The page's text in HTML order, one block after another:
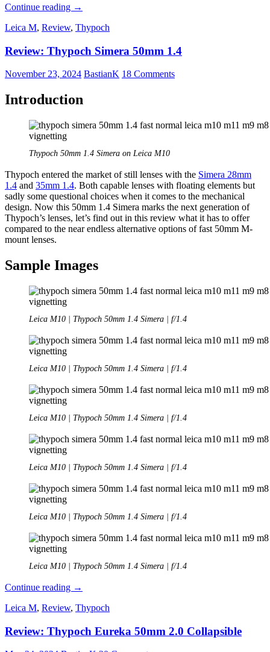
Continue reading Review:
Simera
1.4
Their
yet?
→
Leica M, Review, Thypoch
Review: Thypoch Simera 50mm 1.4
November 23, 2024 BastianK 18 Comments
Introduction
Thypoch 50mm 1.4 Simera on Leica M10
Thypoch entered the market of still lenses with the Simera 28mm
1.4 and 35mm 1.4. Both capable lenses with floating elements but
sadly some questional choices when it comes to the mechanical
design. Now this 50mm 1.4 Simera marks the next generation of
Thypoch’s lenses, let’s find out in this review what it has to offer
compared to the near endless alternative options of fast 50mm M-
mount lenses.
Sample Images
Leica M10 | Thypoch 50mm 1.4 Simera | f/1.4
Leica M10 | Thypoch 50mm 1.4 Simera | f/1.4
Leica M10 | Thypoch 50mm 1.4 Simera | f/1.4
Leica M10 | Thypoch 50mm 1.4 Simera | f/1.4
Leica M10 | Thypoch 50mm 1.4 Simera | f/1.4
Leica M10 | Thypoch 50mm 1.4 Simera | f/1.4
Continue reading Review:
Simera
1.4
→
Leica M, Review, Thypoch
Review: Thypoch Eureka 50mm 2.0 Collapsible